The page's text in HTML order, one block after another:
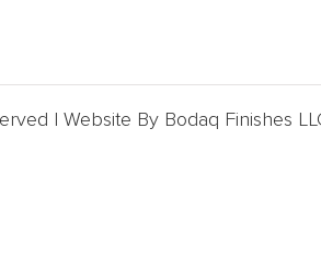
| Website By Bodaq Finishes